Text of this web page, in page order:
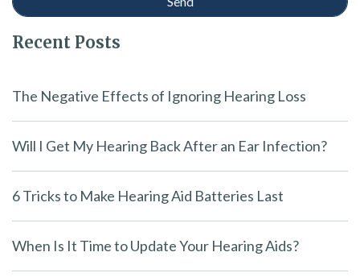
Recent Posts
The Negative Effects of Ignoring Hearing Loss
Will I Get My Hearing Back After an Ear Infection?
6 Tricks to Make Hearing Aid Batteries Last
When Is It Time to Update Your Hearing Aids?